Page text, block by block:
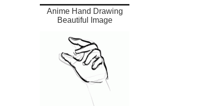
Anime Hand Drawing
Beautiful Image